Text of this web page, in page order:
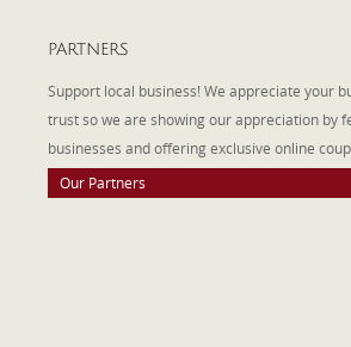
PARTNERS
Support local business! We appreciate your
trust so we are showing our appreciation by
businesses and offering exclusive online
Our Partners